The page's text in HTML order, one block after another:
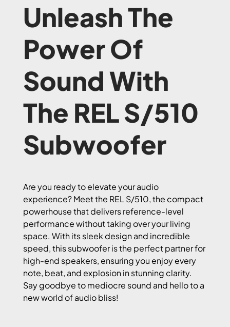
Unleash The
Power Of
Sound With
The REL S/510
Subwoofer
Are you ready to elevate your audio
experience? Meet the REL S/510, the compact
powerhouse that delivers reference-level
performance without taking over your living
space. With its sleek design and incredible
speed, this subwoofer is the perfect partner for
high-end speakers, ensuring you enjoy every
note, beat, and explosion in stunning clarity.
Say goodbye to mediocre sound and hello to a
new world of audio bliss!